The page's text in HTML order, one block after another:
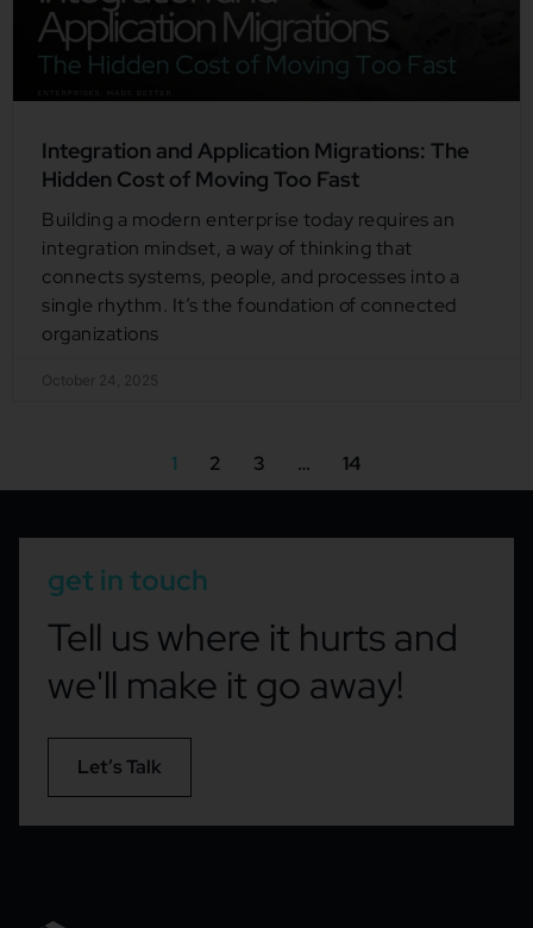
Integration and Application Migrations: The
Hidden Cost of Moving Too Fast
Building a modern enterprise today requires an
integration mindset, a way of thinking that
connects systems, people, and processes into a
single rhythm. It’s the foundation of connected
organizations
October 24, 2025
1 2 3 … 14
get in touch
Tell us where it hurts and
we'll make it go away!
Let’s Talk